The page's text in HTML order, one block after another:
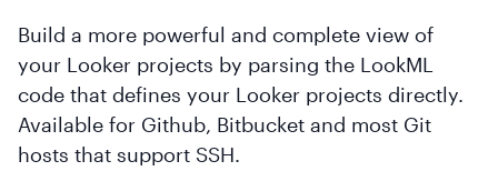
Build a more powerful and complete view of
your Looker projects by parsing the LookML
code that defines your Looker projects directly.
Available for Github, Bitbucket and most Git
hosts that support SSH.